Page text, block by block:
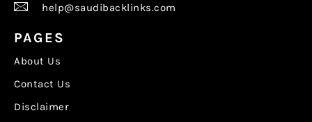
help@saudibacklinks.com
PAGES
About Us
Contact Us
Disclaimer